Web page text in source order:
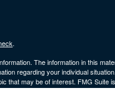
.
The information in this
regarding your individual
that may be of interest. FMG Suite
advisory firm. The opinions